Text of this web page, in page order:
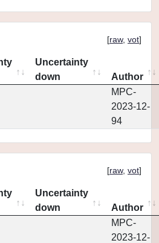
[raw, vot]
Uncertainty
down
Author
MPC-
2023-12-
94
[raw, vot]
Uncertainty
down
Author
MPC-
2023-12-